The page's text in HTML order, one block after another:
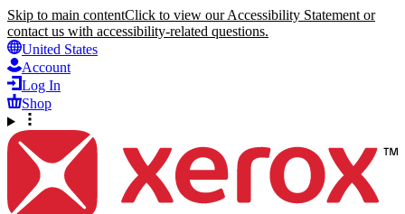
Skip to main contentClick to view our Accessibility Statement or
contact us with accessibility-related questions.
United States
Account
Log In
Shop